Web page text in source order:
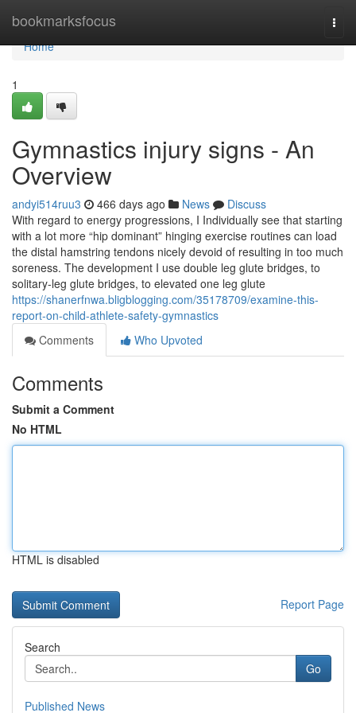
bookmarksfocus
Home
Home
1
Gymnastics injury signs - An
Overview
andyi514ruu3 466 days ago News
Discuss
With regard to energy progressions, I Individually see that starting
with a lot more “hip dominant” hinging exercise routines can load
the distal hamstring tendons nicely devoid of resulting in too much
soreness. The development I use double leg glute bridges, to
solitary-leg glute bridges, to elevated one leg glute
https://shanerfnwa.bligblogging.com/35178709/examine-this-
report-on-child-athlete-safety-gymnastics
Comments
Who Upvoted
Comments
Submit a Comment
No HTML
HTML is disabled
Report Page
Search
Go
Published News